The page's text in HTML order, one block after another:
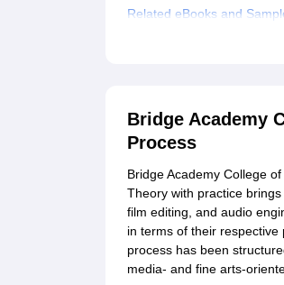
Related eBooks and
Bridge Academy
Process
Bridge Academy College
Theory with practice
film editing, and audio
in terms of their respective
process has been
media- and fine arts-